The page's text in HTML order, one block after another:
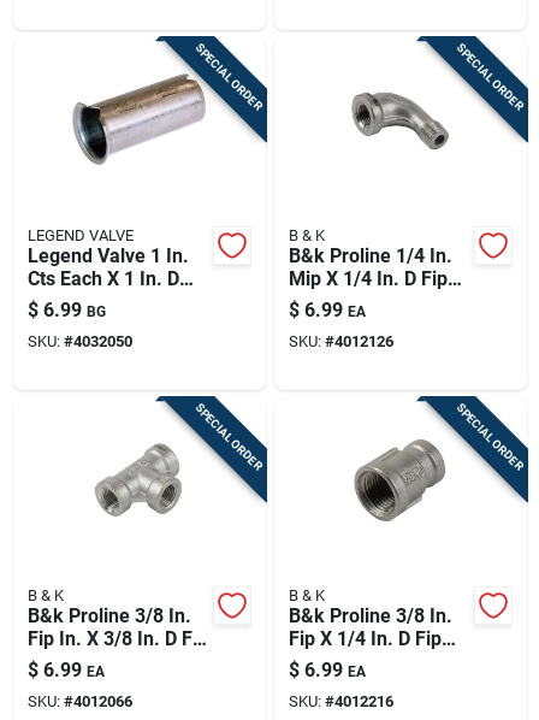
SPECIAL ORDER
LEGEND VALVE
Legend Valve 1 In.
Cts Each X 1 In. D
Compression
Stainless Steel
Insert Stiffener
$ 6.99 BG
SKU: #4032050
SPECIAL ORDER
B & K
B&k Proline 1/4 In.
Mip X 1/4 In. D Fip
Stainless Steel 90
Degree Street Elbow
$ 6.99 EA
SKU: #4012126
SPECIAL ORDER
B & K
B&k Proline 3/8 In.
Fip In. X 3/8 In. D Fip
3/8 In. D Fip
Stainless Steel 4 In.
L Tee
$ 6.99 EA
SKU: #4012066
SPECIAL ORDER
B & K
B&k Proline 3/8 In.
Fip X 1/4 In. D Fip
Stainless Steel
Reducing Coupling
$ 6.99 EA
SKU: #4012216